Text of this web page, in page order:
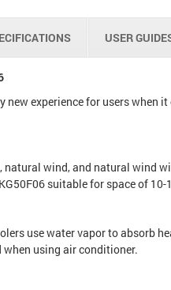
USER
new experience for users
wind, and natural wind
suitable for space of 10-
use water vapor to absorb
using air conditioner.